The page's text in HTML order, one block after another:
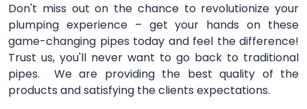
Don't miss out on the chance to revolutionize your
plumping experience – get your hands on these
game-changing pipes today and feel the difference!
Trust us, you'll never want to go back to traditional
pipes. We are providing the best quality of the
products and satisfying the clients expectations.